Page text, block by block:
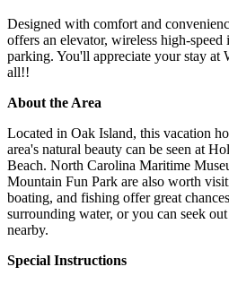
Designed with comfort and
offers an elevator, wireless high-speed
parking. You'll appreciate your stay at
all!!
About the Area
Located in Oak Island, this vacation
area's natural beauty can be seen at
Beach. North Carolina Maritime
Mountain Fun Park are also worth
boating, and fishing offer great
surrounding water, or you can seek
nearby.
Special Instructions